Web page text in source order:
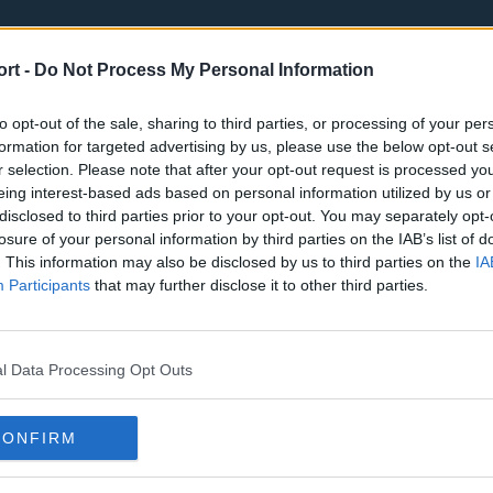
- Do Not Process My Personal Information
opt-out of the sale, sharing to third parties, or processing of your
for targeted advertising by us, please use the below opt-out
selection. Please note that after your opt-out request is processed
interest-based ads based on personal information utilized by us
to third parties prior to your opt-out. You may separately
of your personal information by third parties on the IAB’s list of
This information may also be disclosed by us to third parties on the
Participants that may further disclose it to other third parties.
Data Processing Opt Outs
Tottenham Hotspur Luton Town
Sheffield United
Burnley Liverpool
Atlanta Hawks Boston